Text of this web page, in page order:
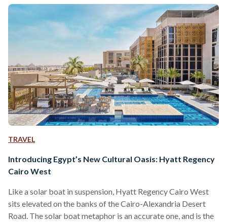
TRAVEL
Introducing Egypt’s New Cultural Oasis: Hyatt Regency
Cairo West
Like a solar boat in suspension, Hyatt Regency Cairo West
sits elevated on the banks of the Cairo-Alexandria Desert
Road. The solar boat metaphor is an accurate one, and is the